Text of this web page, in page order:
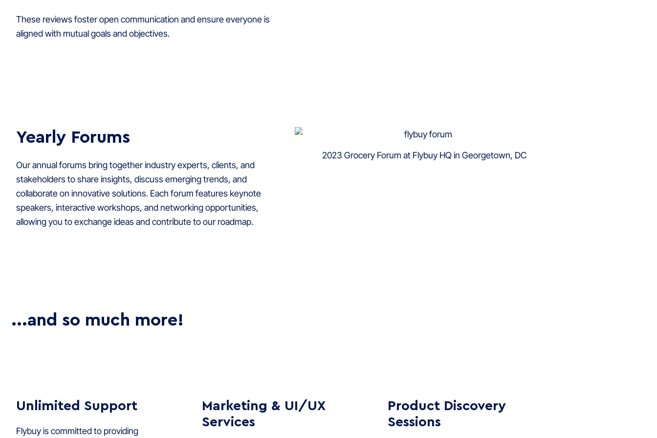
These reviews foster open communication and ensure everyone is
aligned with mutual goals and objectives.
Yearly Forums
Our annual forums bring together industry experts, clients, and
stakeholders to share insights, discuss emerging trends, and
collaborate on innovative solutions. Each forum features keynote
speakers, interactive workshops, and networking opportunities,
allowing you to exchange ideas and contribute to our roadmap.
2023 Grocery Forum at Flybuy HQ in Georgetown, DC
...and so much more!
Unlimited Support
Flybuy is committed to providing
Marketing & UI/UX
Services
Product Discovery
Sessions